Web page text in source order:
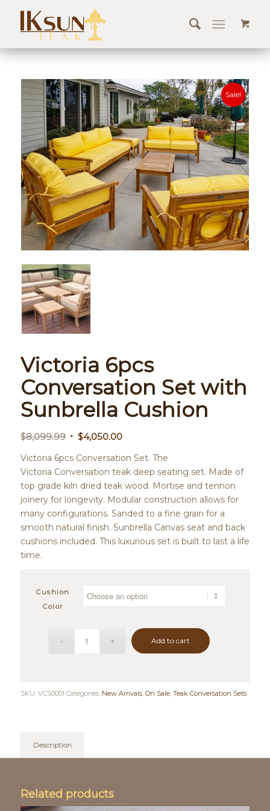
Sale!
Victoria 6pcs
Conversation Set with
Sunbrella Cushion
$8,099.99 Original
was:
$8,099.99.
$4,050.00Current
is:
$4,050.00.
Victoria 6pcs Conversation Set. The
Victoria Conversation teak deep seating set. Made of
top grade kiln dried teak wood. Mortise and tennon
joinery for longevity. Modular construction allows for
many configurations. Sanded to a fine grain for a
smooth natural finish. Sunbrella Canvas seat and back
cushions included. This luxurious set is built to last a life
time.
Cushion
Color
Add to cart
SKU: VCS0001 Categories: New Arrivals, On Sale, Teak Conversation Sets
Description
Related products